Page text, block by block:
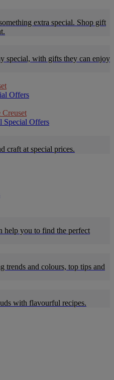
extra special. Shop gift
special, with gifts they can enjoy
Offers
Creuset
Special Offers
craft at special prices.
help you to find the perfect
trends and colours, top tips and
with flavourful recipes.